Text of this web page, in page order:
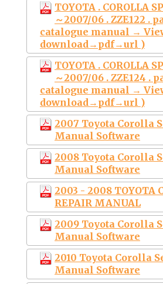
TOYOTA . COROLLA
～2007/06 . ZZE122 .
catalogue manual →
download→pdf→url )
TOYOTA . COROLLA
～2007/06 . ZZE124 .
catalogue manual →
download→pdf→url )
2007 Toyota Corolla
Manual Software
2008 Toyota Corolla
Manual Software
2003 - 2008 TOYOTA
REPAIR MANUAL
2009 Toyota Corolla
Manual Software
2010 Toyota Corolla
Manual Software